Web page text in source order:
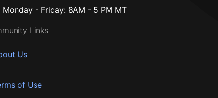
Monday - Friday: 8AM - 5 PM MT
Links
Us
of Use